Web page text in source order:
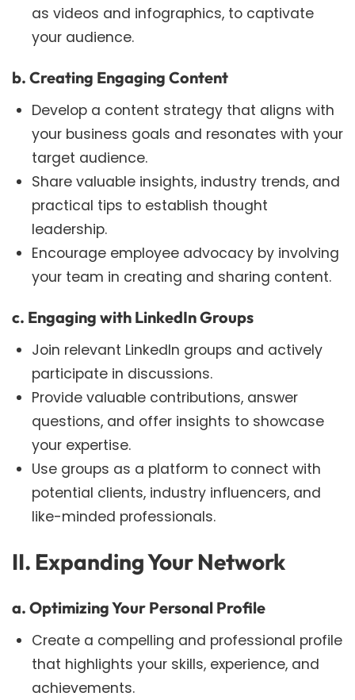
as videos and infographics, to captivate
your audience.
b. Creating Engaging Content
Develop a content strategy that aligns with
your business goals and resonates with your
target audience.
Share valuable insights, industry trends, and
practical tips to establish thought
leadership.
Encourage employee advocacy by involving
your team in creating and sharing content.
c. Engaging with LinkedIn Groups
Join relevant LinkedIn groups and actively
participate in discussions.
Provide valuable contributions, answer
questions, and offer insights to showcase
your expertise.
Use groups as a platform to connect with
potential clients, industry influencers, and
like-minded professionals.
II. Expanding Your Network
a. Optimizing Your Personal Profile
Create a compelling and professional profile
that highlights your skills, experience, and
achievements.